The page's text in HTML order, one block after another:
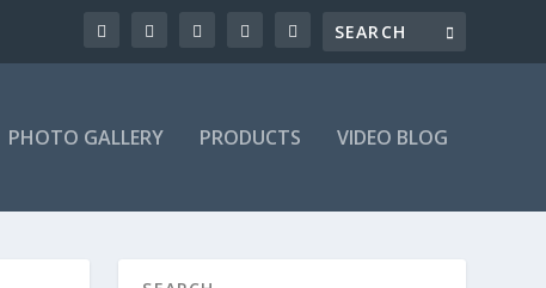
PHOTO GALLERY PRODUCTS VIDEO BLOG